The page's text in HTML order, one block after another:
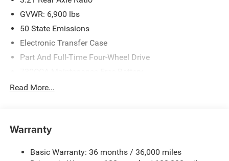
GVWR: 6,900 lbs
50 State Emissions
Electronic Transfer Case
Part And Full-Time Four-Wheel Drive
48V Belt Starter Generator
Trailer Wiring Harness
HD Gas-Pressurized Shock Absorbers
Read More...
Warranty
Basic Warranty: 36 months / 36,000 miles